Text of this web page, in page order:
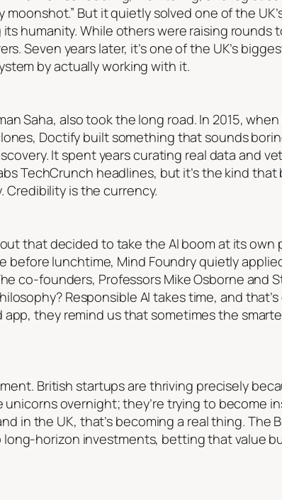
But it quietly solved one of the
humanity. While others were raising rounds
Seven years later, it’s one of the UK’s
by actually working with it.
Saha, also took the long road. In 2015,
Doctify built something that sounds
It spent years curating real data and
TechCrunch headlines, but it’s the kind
Credibility is the currency.
that decided to take the AI boom at its own
lunchtime, Mind Foundry quietly
co-founders, Professors Mike Osborne and
Responsible AI takes time, and
they remind us that sometimes the
British startups are thriving precisely
overnight; they’re trying to become
in the UK, that’s becoming a real thing. The
horizon investments, betting that value